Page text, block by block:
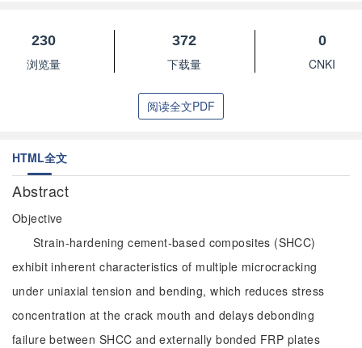
230
浏览量
372
下载量
0
CNKI
阅读全文PDF
HTML全文
Abstract
Objective
Strain-hardening cement-based composites (SHCC)
exhibit inherent characteristics of multiple microcracking
under uniaxial tension and bending, which reduces stress
concentration at the crack mouth and delays debonding
failure between SHCC and externally bonded FRP plates